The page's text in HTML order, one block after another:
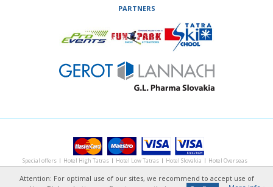
Attention: For optimal use of our sites, we recommend to accept use of
PARTNERS
Special offers Hotel High Tatras Hotel Low Tatras Hotel Slovakia Hotel Overseas
Copyright ©csweb 2014, design by marlow, develop bycreative solution